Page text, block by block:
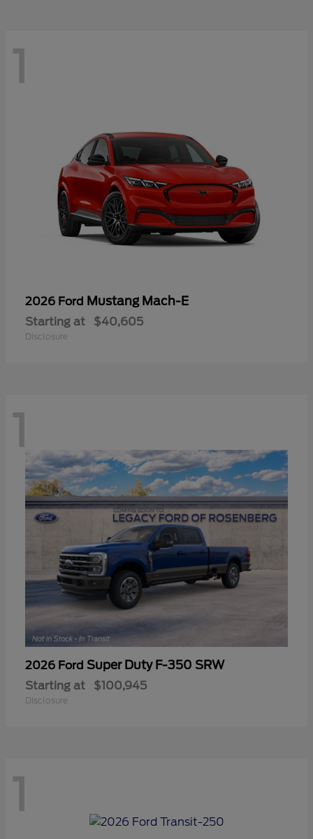
1
2026 Ford Mustang Mach-E
Starting at $40,605
Disclosure
1
2026 Ford Super Duty F-350 SRW
Starting at $100,945
Disclosure
1